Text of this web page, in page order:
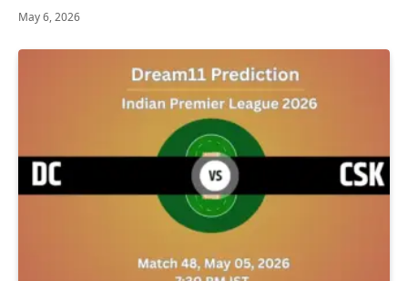
May 6, 2026